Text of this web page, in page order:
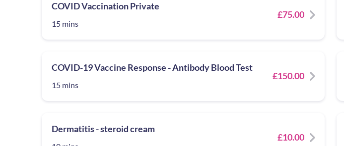
COVID Vaccination Private
15 mins
£75.00
COVID-19 Vaccine Response - Antibody Blood Test
15 mins
£150.00
Dermatitis - steroid cream
£10.00